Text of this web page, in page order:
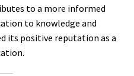
to a more informed
to knowledge and
its positive reputation as a